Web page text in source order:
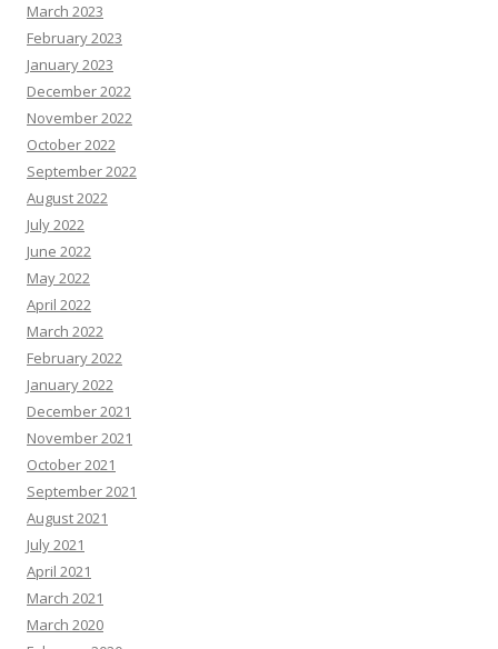
March 2023
February 2023
January 2023
December 2022
November 2022
October 2022
September 2022
August 2022
July 2022
June 2022
May 2022
April 2022
March 2022
February 2022
January 2022
December 2021
November 2021
October 2021
September 2021
August 2021
July 2021
April 2021
March 2021
March 2020